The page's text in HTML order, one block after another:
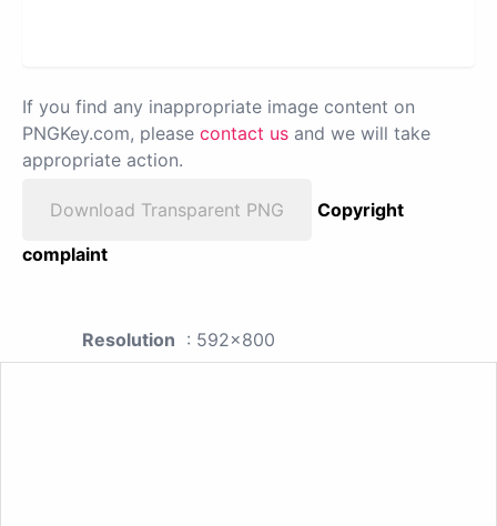
If you find any inappropriate image content on
PNGKey.com, please contact us and we will take
appropriate action.
Download Transparent PNG
Copyright
complaint
Resolution : 592x800